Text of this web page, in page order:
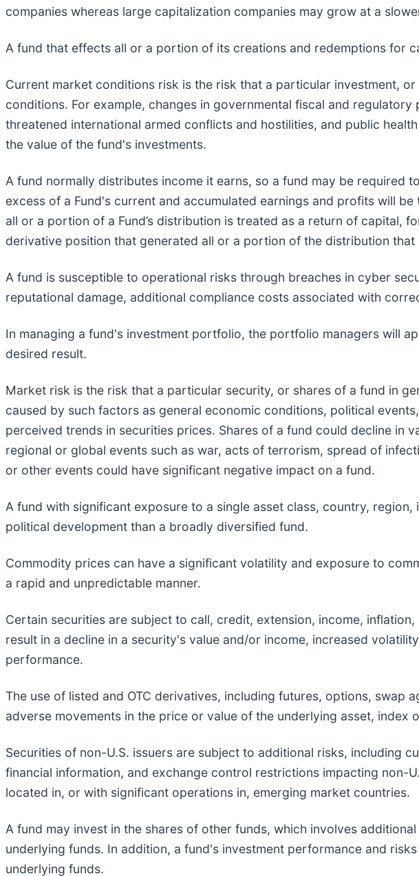
companies whereas large capitalization companies may grow at a
A fund that effects all or a portion of its creations and redemptions for
Current market conditions risk is the risk that a particular investment,
conditions. For example, changes in governmental fiscal and
threatened international armed conflicts and hostilities, and public
the value of the fund's investments.
A fund normally distributes income it earns, so a fund may be required
excess of a Fund's current and accumulated earnings and profits will
all or a portion of a Fund’s distribution is treated as a return of capital,
derivative position that generated all or a portion of the distribution
A fund is susceptible to operational risks through breaches in cyber
reputational damage, additional compliance costs associated with
In managing a fund's investment portfolio, the portfolio managers will
desired result.
Market risk is the risk that a particular security, or shares of a fund in
caused by such factors as general economic conditions, political
perceived trends in securities prices. Shares of a fund could decline in
regional or global events such as war, acts of terrorism, spread of
or other events could have significant negative impact on a fund.
A fund with significant exposure to a single asset class, country,
political development than a broadly diversified fund.
Commodity prices can have a significant volatility and exposure to
a rapid and unpredictable manner.
Certain securities are subject to call, credit, extension, income,
result in a decline in a security's value and/or income, increased
performance.
The use of listed and OTC derivatives, including futures, options,
adverse movements in the price or value of the underlying asset,
Securities of non-U.S. issuers are subject to additional risks, including
financial information, and exchange control restrictions impacting non-
located in, or with significant operations in, emerging market countries.
A fund may invest in the shares of other funds, which involves
underlying funds. In addition, a fund's investment performance and
underlying funds.